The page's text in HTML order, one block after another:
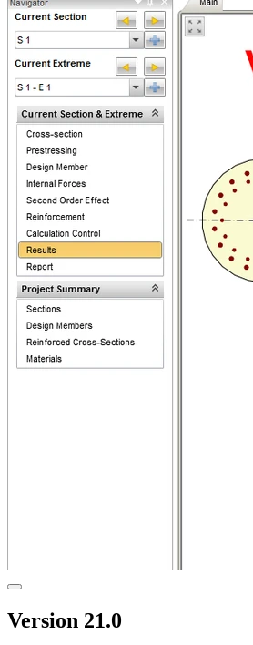
Version 21.0